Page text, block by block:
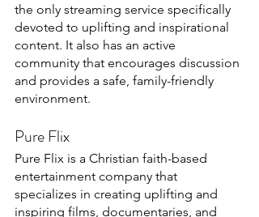
the only streaming service specifically
devoted to uplifting and inspirational
content. It also has an active
community that encourages discussion
and provides a safe, family-friendly
environment.
Pure Flix
Pure Flix is a Christian faith-based
entertainment company that
specializes in creating uplifting and
inspiring films, documentaries, and